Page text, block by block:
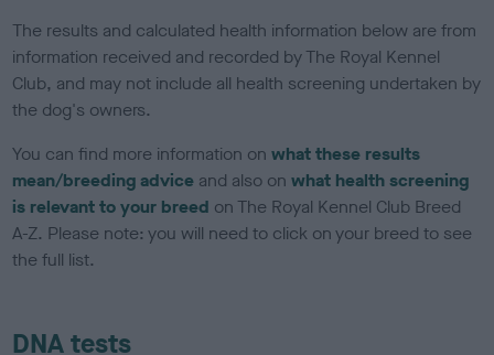
The results and calculated health information below are from
information received and recorded by The Royal Kennel
Club, and may not include all health screening undertaken by
the dog's owners.
You can find more information onwhat these results
mean/breeding advice and also onwhat health screening
is relevant to your breed on The Royal Kennel Club Breed
A-Z. Please note: you will need to click on your breed to see
the full list.
DNA tests